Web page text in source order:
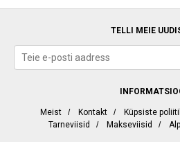
TELLI MEIE
Meist / Kontakt / Küpsiste
Tarneviisid
/ Makseviisid /